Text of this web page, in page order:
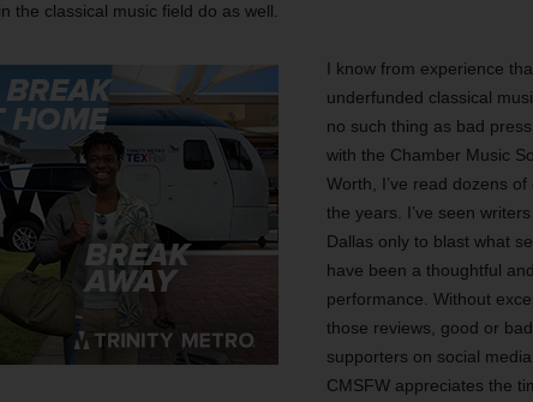
the classical music field do as well.
I know from experience
underfunded classical
no such thing as bad
with the Chamber Music
Worth, I’ve read dozens
the years. I’ve seen
Dallas only to blast what
have been a thoughtful
performance. Without
those reviews, good or
supporters on social
CMSFW appreciates the